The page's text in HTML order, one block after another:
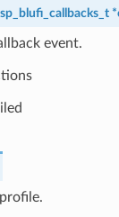
*
event.